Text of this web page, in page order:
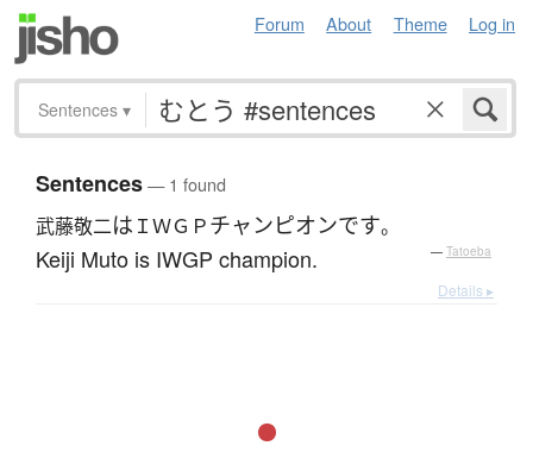
Forum About Theme Log in
Sentences ▾
Sentences— 1 found
武藤敬二は ＩＷＧＰチャンピオンです。
Keiji Muto is IWGP champion. — Tatoeba
Details ▸